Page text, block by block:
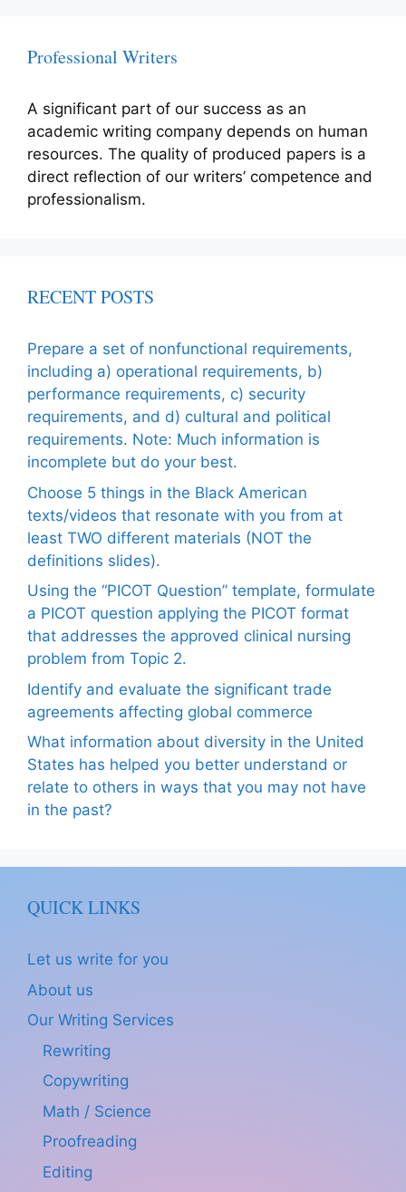
Professional Writers
A significant part of our success as an
academic writing company depends on human
resources. The quality of produced papers is a
direct reflection of our writers’ competence and
professionalism.
RECENT POSTS
Prepare a set of nonfunctional requirements,
including a) operational requirements, b)
performance requirements, c) security
requirements, and d) cultural and political
requirements. Note: Much information is
incomplete but do your best.
Choose 5 things in the Black American
texts/videos that resonate with you from at
least TWO different materials (NOT the
definitions slides).
Using the “PICOT Question” template, formulate
a PICOT question applying the PICOT format
that addresses the approved clinical nursing
problem from Topic 2.
Identify and evaluate the significant trade
agreements affecting global commerce
What information about diversity in the United
States has helped you better understand or
relate to others in ways that you may not have
in the past?
QUICK LINKS
Let us write for you
About us
Our Writing Services
Rewriting
Copywriting
Math / Science
Proofreading
Editing